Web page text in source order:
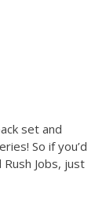
set and
So if you’d
Jobs, just